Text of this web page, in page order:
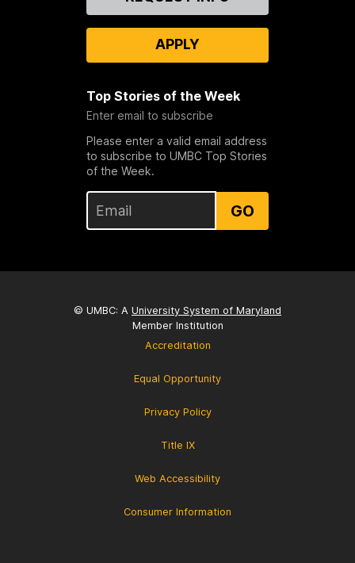
APPLY
Top Stories of the Week
Enter email to subscribe
Please enter a valid email address
to subscribe to UMBC Top Stories
of the Week.
GO
© UMBC: A University System of Maryland
Member Institution
Accreditation
Equal Opportunity
Privacy Policy
Title IX
Web Accessibility
Consumer Information